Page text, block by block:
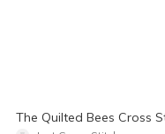
The Quilted Bees Cross